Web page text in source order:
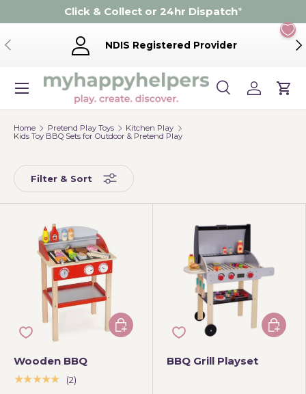
Skip to content
Click & Collect or 24hr Dispatch*
Previous NDIS Registered Provider
Search
Product type
SearchLog inCart
Menu
Home Pretend Play Toys
Kitchen Play
Kids Toy BBQ Sets for Outdoor & Pretend Play
Filter & Sort
Wooden BBQ
★★★★★
(2)
Add to cart
BBQ Grill Playset
Add to